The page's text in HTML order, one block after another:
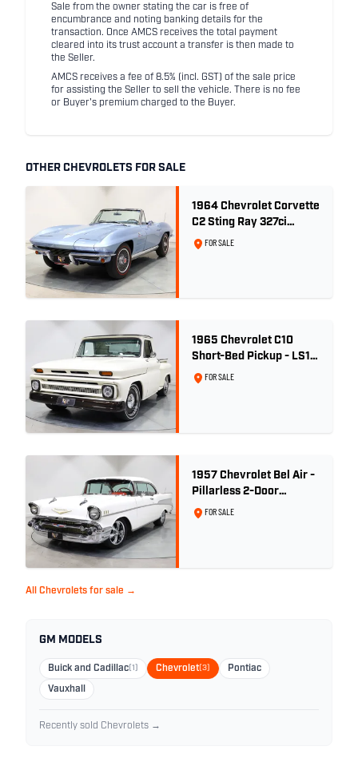
Sale from the owner stating the car is free of
encumbrance and noting banking details for the
transaction. Once AMCS receives the total payment
cleared into its trust account a transfer is then made to
the Seller.
AMCS receives a fee of 8.5% (incl. GST) of the sale price
for assisting the Seller to sell the vehicle. There is no fee
or Buyer's premium charged to the Buyer.
OTHER CHEVROLETS FOR SALE
1964 Chevrolet Corvette
C2 Sting Ray 327ci
'Fuelie' - Silver Blue
FOR SALE
1965 Chevrolet C10
Short-Bed Pickup - LS1
Turbo
FOR SALE
1957 Chevrolet Bel Air -
Pillarless 2-Door
Hardtop
FOR SALE
All Chevrolets for sale →
GM MODELS
Buick and Cadillac (1) Chevrolet(3) Pontiac
Vauxhall
Recently sold Chevrolets →